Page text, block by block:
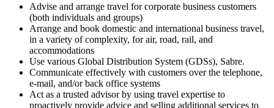
Advise and arrange travel for corporate business customers
(both individuals and groups)
Arrange and book domestic and international business travel,
in a variety of complexity, for air, road, rail, and
accommodations
Use various Global Distribution System (GDSs), Sabre.
Communicate effectively with customers over the telephone,
e-mail, and/or back office systems
Act as a trusted advisor by using travel expertise to
proactively provide advice and selling additional services to